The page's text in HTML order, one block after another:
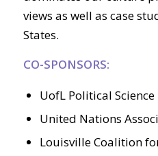
views as well as case
States.
CO-SPONSORS:
UofL Political
United Nations
Louisville Coalition